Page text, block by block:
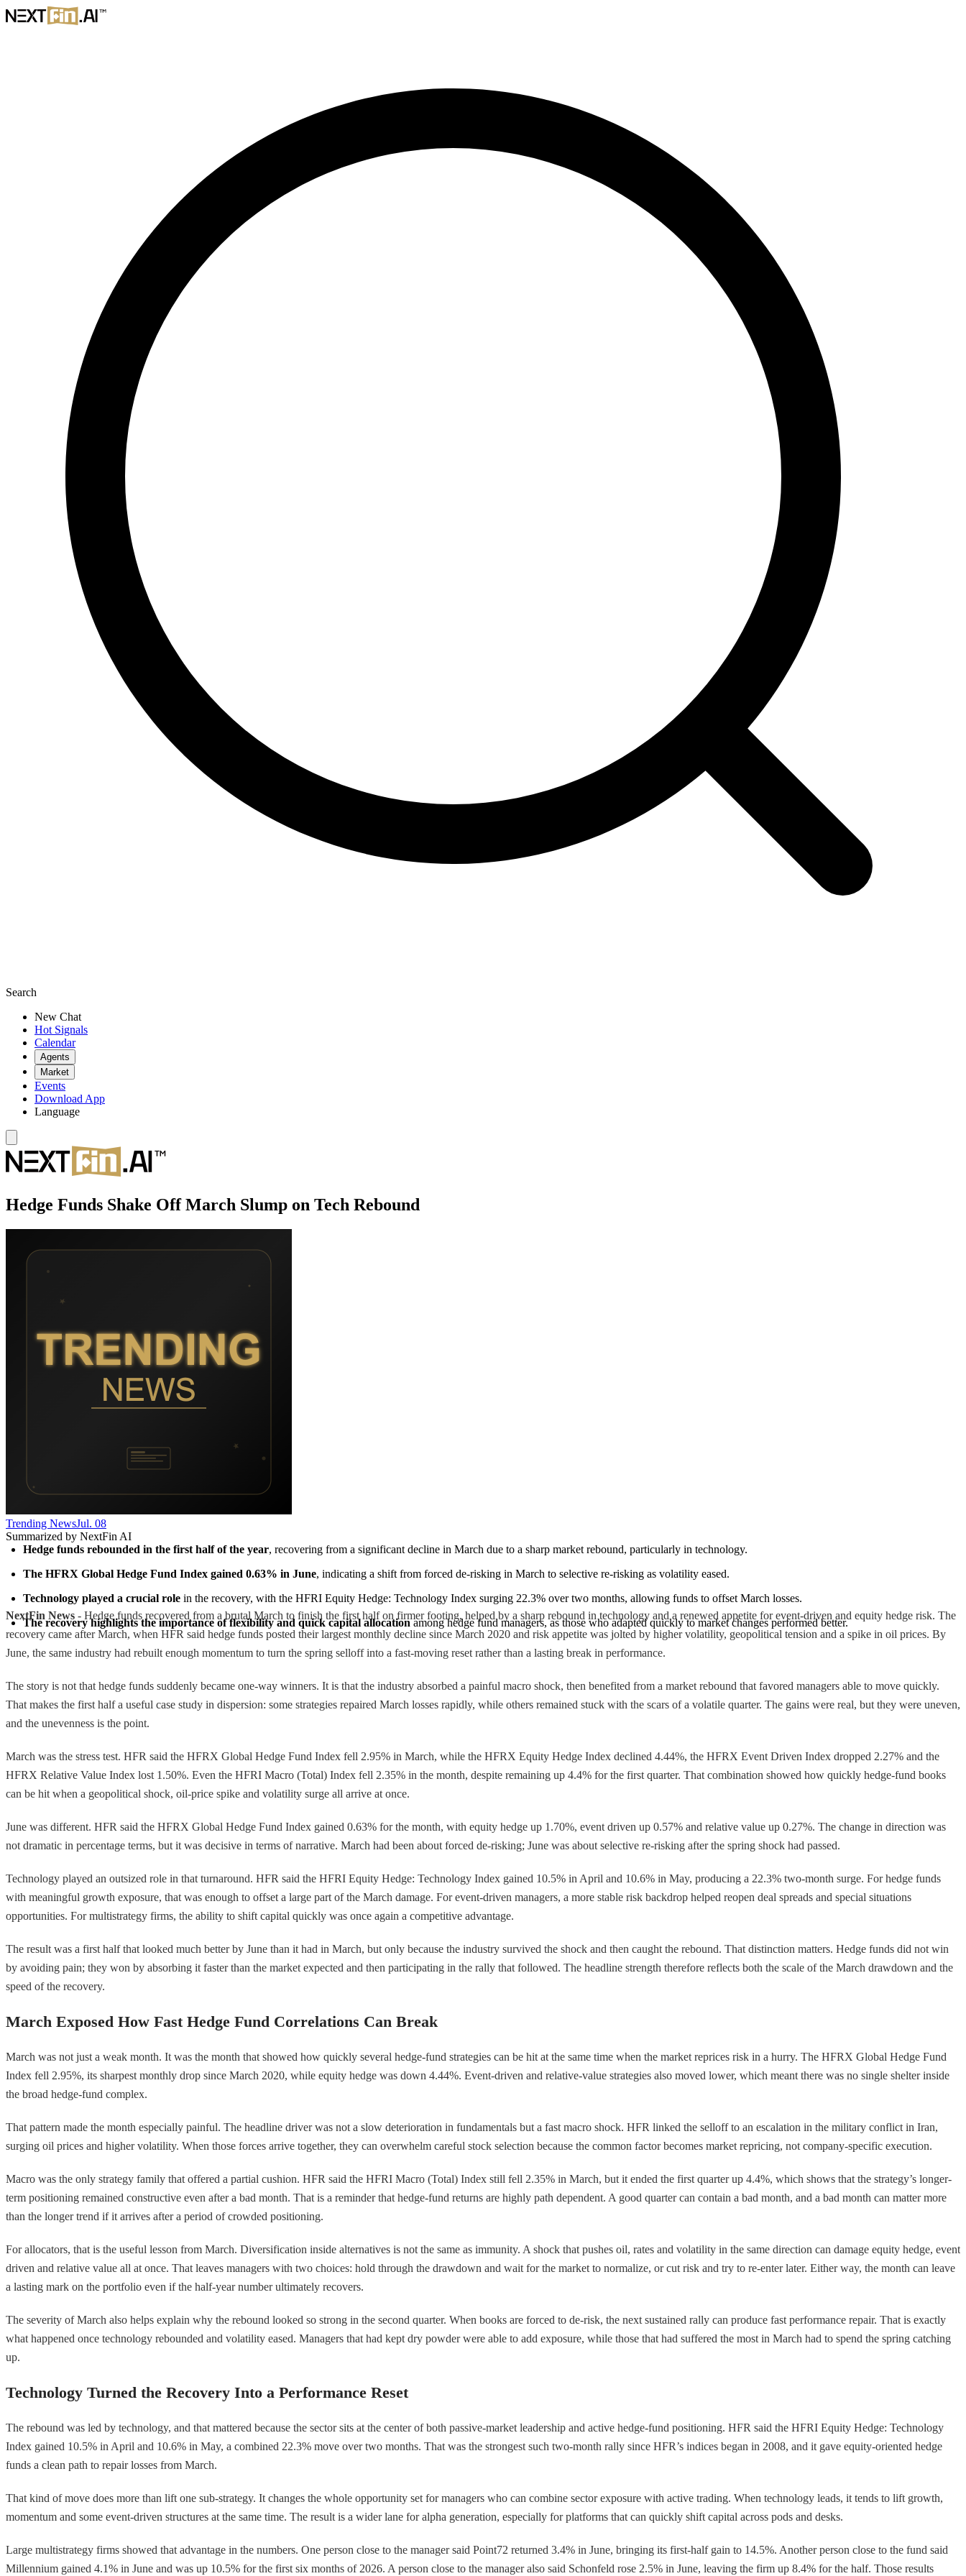
Search
New Chat
Hot Signals
Calendar
Agents
Market
Events
Download App
Language
Hedge Funds Shake Off March Slump on Tech Rebound
Trending NewsJul. 08
Summarized by NextFin AI
Hedge funds rebounded in the first half of the year, recovering from a significant decline in March due to a sharp market rebound, particularly in technology.
The HFRX Global Hedge Fund Index gained 0.63% in June, indicating a shift from forced de-risking in March to selective re-risking as volatility eased.
Technology played a crucial role in the recovery, with the HFRI Equity Hedge: Technology Index surging 22.3% over two months, allowing funds to offset March losses.
The recovery highlights the importance of flexibility and quick capital allocation among hedge fund managers, as those who adapted quickly to market changes performed better.
NextFin News - Hedge funds recovered from a brutal March to finish the first half on firmer footing, helped by a sharp rebound in technology and a renewed appetite for event-driven and equity hedge risk. The
recovery came after March, when HFR said hedge funds posted their largest monthly decline since March 2020 and risk appetite was jolted by higher volatility, geopolitical tension and a spike in oil prices. By
June, the same industry had rebuilt enough momentum to turn the spring selloff into a fast-moving reset rather than a lasting break in performance.
The story is not that hedge funds suddenly became one-way winners. It is that the industry absorbed a painful macro shock, then benefited from a market rebound that favored managers able to move quickly.
That makes the first half a useful case study in dispersion: some strategies repaired March losses rapidly, while others remained stuck with the scars of a volatile quarter. The gains were real, but they were uneven,
and the unevenness is the point.
March was the stress test. HFR said the HFRX Global Hedge Fund Index fell 2.95% in March, while the HFRX Equity Hedge Index declined 4.44%, the HFRX Event Driven Index dropped 2.27% and the
HFRX Relative Value Index lost 1.50%. Even the HFRI Macro (Total) Index fell 2.35% in the month, despite remaining up 4.4% for the first quarter. That combination showed how quickly hedge-fund books
can be hit when a geopolitical shock, oil-price spike and volatility surge all arrive at once.
June was different. HFR said the HFRX Global Hedge Fund Index gained 0.63% for the month, with equity hedge up 1.70%, event driven up 0.57% and relative value up 0.27%. The change in direction was
not dramatic in percentage terms, but it was decisive in terms of narrative. March had been about forced de-risking; June was about selective re-risking after the spring shock had passed.
Technology played an outsized role in that turnaround. HFR said the HFRI Equity Hedge: Technology Index gained 10.5% in April and 10.6% in May, producing a 22.3% two-month surge. For hedge funds
with meaningful growth exposure, that was enough to offset a large part of the March damage. For event-driven managers, a more stable risk backdrop helped reopen deal spreads and special situations
opportunities. For multistrategy firms, the ability to shift capital quickly was once again a competitive advantage.
The result was a first half that looked much better by June than it had in March, but only because the industry survived the shock and then caught the rebound. That distinction matters. Hedge funds did not win
by avoiding pain; they won by absorbing it faster than the market expected and then participating in the rally that followed. The headline strength therefore reflects both the scale of the March drawdown and the
speed of the recovery.
March Exposed How Fast Hedge Fund Correlations Can Break
March was not just a weak month. It was the month that showed how quickly several hedge-fund strategies can be hit at the same time when the market reprices risk in a hurry. The HFRX Global Hedge Fund
Index fell 2.95%, its sharpest monthly drop since March 2020, while equity hedge was down 4.44%. Event-driven and relative-value strategies also moved lower, which meant there was no single shelter inside
the broad hedge-fund complex.
That pattern made the month especially painful. The headline driver was not a slow deterioration in fundamentals but a fast macro shock. HFR linked the selloff to an escalation in the military conflict in Iran,
surging oil prices and higher volatility. When those forces arrive together, they can overwhelm careful stock selection because the common factor becomes market repricing, not company-specific execution.
Macro was the only strategy family that offered a partial cushion. HFR said the HFRI Macro (Total) Index still fell 2.35% in March, but it ended the first quarter up 4.4%, which shows that the strategy’s longer-
term positioning remained constructive even after a bad month. That is a reminder that hedge-fund returns are highly path dependent. A good quarter can contain a bad month, and a bad month can matter more
than the longer trend if it arrives after a period of crowded positioning.
For allocators, that is the useful lesson from March. Diversification inside alternatives is not the same as immunity. A shock that pushes oil, rates and volatility in the same direction can damage equity hedge, event
driven and relative value all at once. That leaves managers with two choices: hold through the drawdown and wait for the market to normalize, or cut risk and try to re-enter later. Either way, the month can leave
a lasting mark on the portfolio even if the half-year number ultimately recovers.
The severity of March also helps explain why the rebound looked so strong in the second quarter. When books are forced to de-risk, the next sustained rally can produce fast performance repair. That is exactly
what happened once technology rebounded and volatility eased. Managers that had kept dry powder were able to add exposure, while those that had suffered the most in March had to spend the spring catching
up.
Technology Turned the Recovery Into a Performance Reset
The rebound was led by technology, and that mattered because the sector sits at the center of both passive-market leadership and active hedge-fund positioning. HFR said the HFRI Equity Hedge: Technology
Index gained 10.5% in April and 10.6% in May, a combined 22.3% move over two months. That was the strongest such two-month rally since HFR’s indices began in 2008, and it gave equity-oriented hedge
funds a clean path to repair losses from March.
That kind of move does more than lift one sub-strategy. It changes the whole opportunity set for managers who can combine sector exposure with active trading. When technology leads, it tends to lift growth,
momentum and some event-driven structures at the same time. The result is a wider lane for alpha generation, especially for platforms that can quickly shift capital across pods and desks.
Large multistrategy firms showed that advantage in the numbers. One person close to the manager said Point72 returned 3.4% in June, bringing its first-half gain to 14.5%. Another person close to the fund said
Millennium gained 4.1% in June and was up 10.5% for the first six months of 2026. A person close to the manager also said Schonfeld rose 2.5% in June, leaving the firm up 8.4% for the half. Those results